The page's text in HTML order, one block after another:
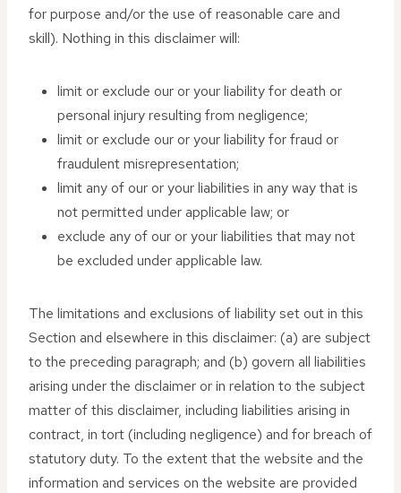
for purpose and/or the use of reasonable care and
skill). Nothing in this disclaimer will:
limit or exclude our or your liability for death or
personal injury resulting from negligence;
limit or exclude our or your liability for fraud or
fraudulent misrepresentation;
limit any of our or your liabilities in any way that is
not permitted under applicable law; or
exclude any of our or your liabilities that may not
be excluded under applicable law.
The limitations and exclusions of liability set out in this
Section and elsewhere in this disclaimer: (a) are subject
to the preceding paragraph; and (b) govern all liabilities
arising under the disclaimer or in relation to the subject
matter of this disclaimer, including liabilities arising in
contract, in tort (including negligence) and for breach of
statutory duty. To the extent that the website and the
information and services on the website are provided